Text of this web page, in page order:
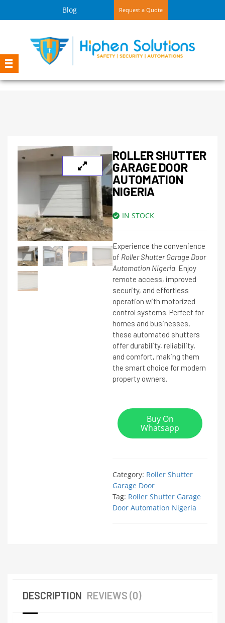
Blog Request a Quote
ROLLER SHUTTER
GARAGE DOOR
AUTOMATION
NIGERIA
IN STOCK
Experience the convenience
of Roller Shutter Garage Door
Automation Nigeria. Enjoy
remote access, improved
security, and effortless
operation with motorized
control systems. Perfect for
homes and businesses,
these automated shutters
offer durability, reliability,
and comfort, making them
the smart choice for modern
property owners.
Buy On
Whatsapp
Category: Roller Shutter
Garage Door
Tag: Roller Shutter Garage
Door Automation Nigeria
DESCRIPTION REVIEWS (0)